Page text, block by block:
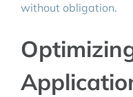
without obligation.